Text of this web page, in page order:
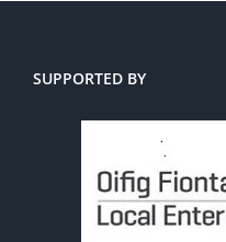
SUPPORTED BY